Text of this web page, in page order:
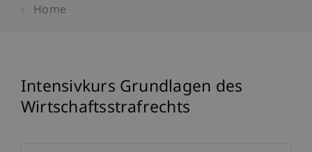
Home
Intensivkurs Grundlagen des
Wirtschaftsstrafrechts